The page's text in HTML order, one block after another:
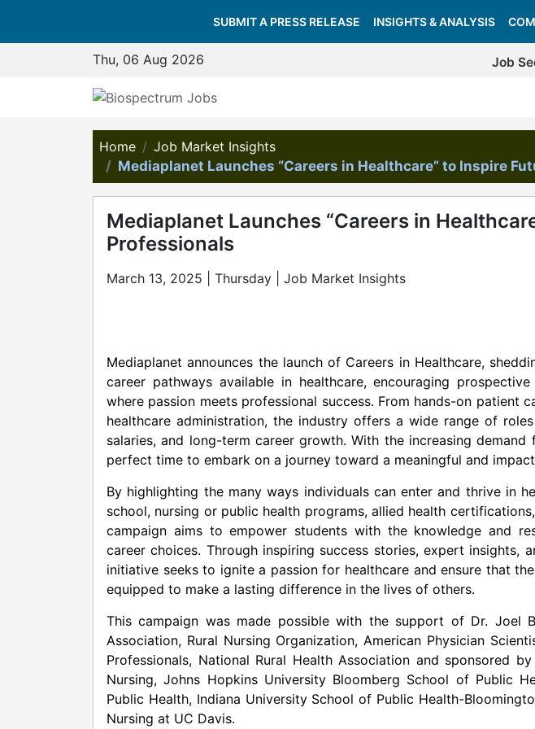
SUBMIT A PRESS RELEASE INSIGHTS & ANALYSIS
Thu, 06 Aug 2026 Job
Home
Job Market Insights
Mediaplanet Launches “Careers in Healthcare” to Inspire
Mediaplanet Launches “Careers in
Professionals
March 13, 2025 | Thursday | Job Market Insights
Mediaplanet announces the launch of Careers in Healthcare,
career pathways available in healthcare, encouraging
where passion meets professional success. From hands-on patient
healthcare administration, the industry offers a wide range of
salaries, and long-term career growth. With the increasing
perfect time to embark on a journey toward a meaningful and
By highlighting the many ways individuals can enter and thrive in
school, nursing or public health programs, allied health
campaign aims to empower students with the knowledge and
career choices. Through inspiring success stories, expert insights,
initiative seeks to ignite a passion for healthcare and ensure that
equipped to make a lasting difference in the lives of others.
This campaign was made possible with the support of Dr. Joel
Association, Rural Nursing Organization, American Physician
Professionals, National Rural Health Association and sponsored by
Nursing,Johns Hopkins UniversityBloomberg School of Public
Public Health, Indiana UniversitySchool of Public Health-
Nursing at UC Davis.